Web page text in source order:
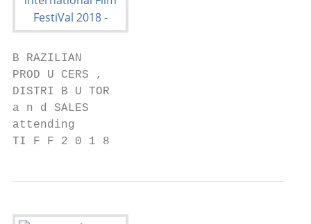
B RAZILIAN
PROD U CERS ,
DISTRI B U TOR
a n d SALES
attending
TI F F 2 0 1 8